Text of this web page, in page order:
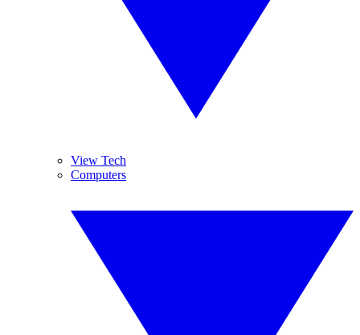
View Tech
Computers